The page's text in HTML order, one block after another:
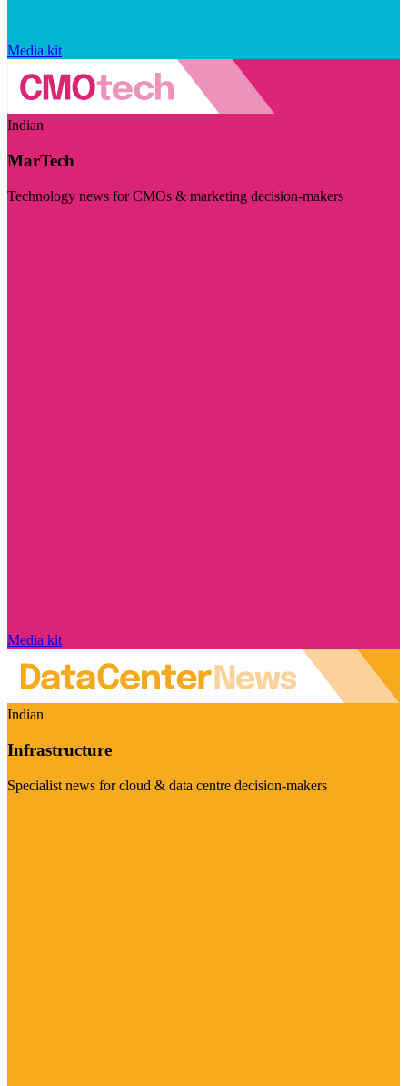
Media kit
Indian
MarTech
Technology news for CMOs & marketing decision-makers
Media kit
Indian
Infrastructure
Specialist news for cloud & data centre decision-makers